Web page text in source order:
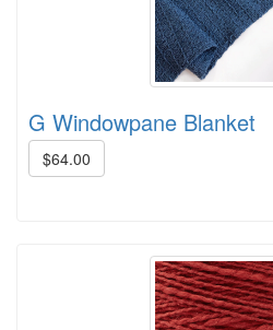
G Windowpane Blanket
$64.00